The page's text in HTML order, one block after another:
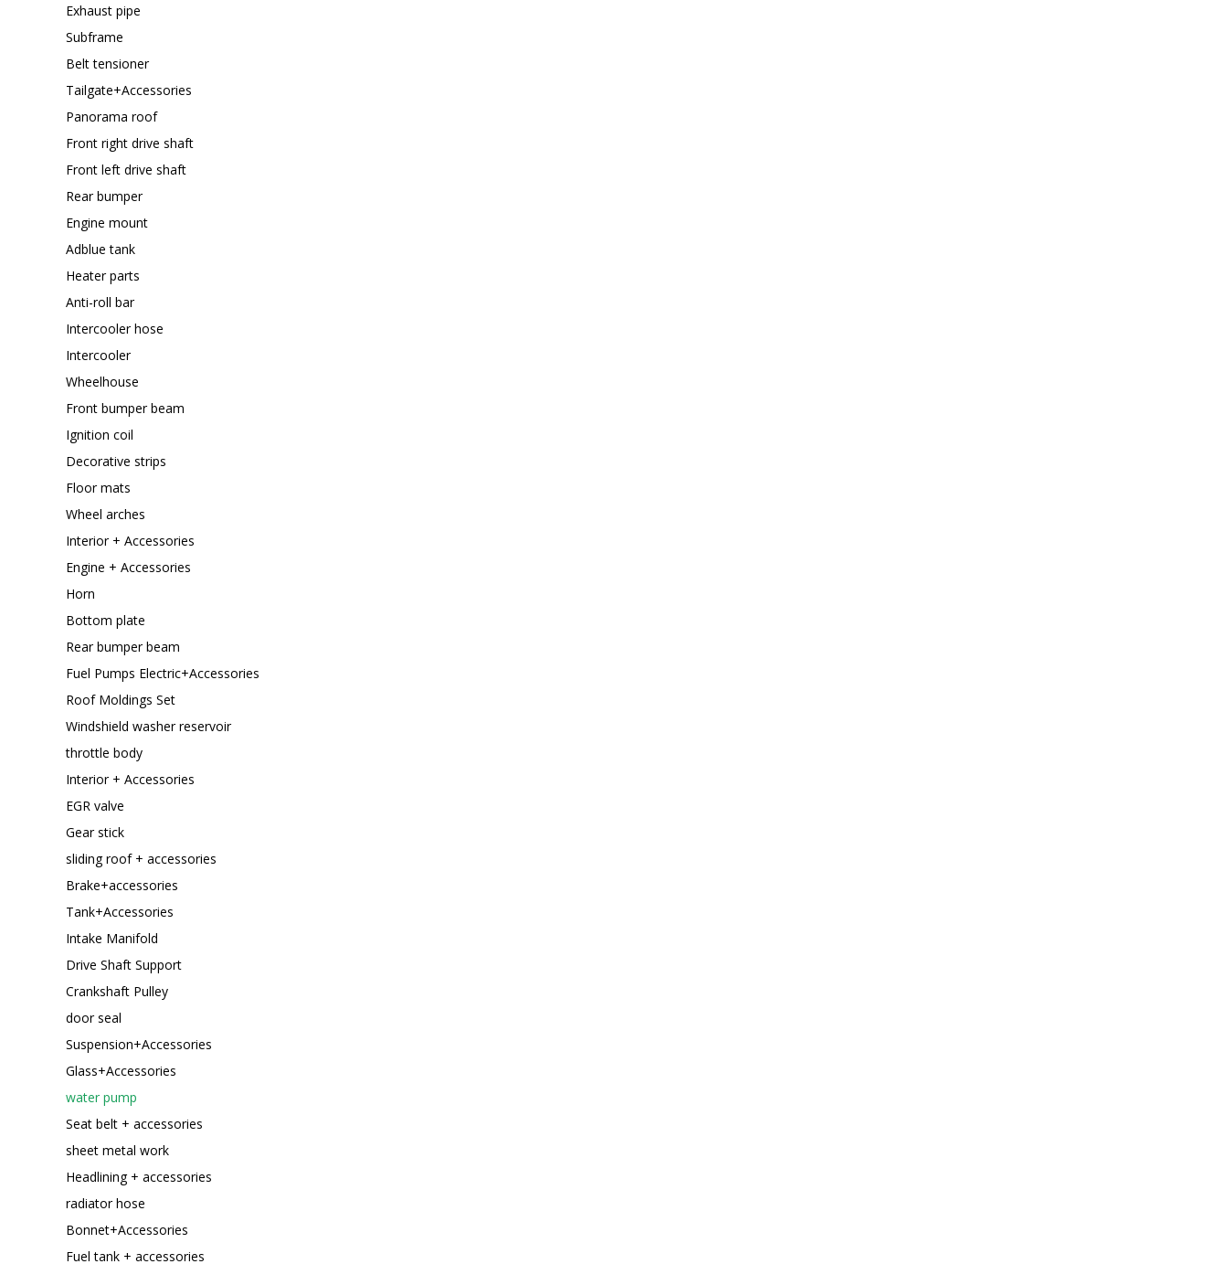
Exhaust pipe
Subframe
Belt tensioner
Tailgate+Accessories
Panorama roof
Front right drive shaft
Front left drive shaft
Rear bumper
Engine mount
Adblue tank
Heater parts
Anti-roll bar
Intercooler hose
Intercooler
Wheelhouse
Front bumper beam
Ignition coil
Decorative strips
Floor mats
Wheel arches
Interior + Accessories
Engine + Accessories
Horn
Bottom plate
Rear bumper beam
Fuel Pumps Electric+Accessories
Roof Moldings Set
Windshield washer reservoir
throttle body
Interior + Accessories
EGR valve
Gear stick
sliding roof + accessories
Brake+accessories
Tank+Accessories
Intake Manifold
Drive Shaft Support
Crankshaft Pulley
door seal
Suspension+Accessories
Glass+Accessories
water pump
Seat belt + accessories
sheet metal work
Headlining + accessories
radiator hose
Bonnet+Accessories
Fuel tank + accessories